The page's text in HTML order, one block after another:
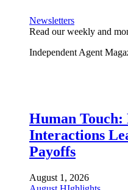
Newsletters
Read our weekly and
Independent Agent
Human Touch:
Interactions
Payoffs
August 1, 2026